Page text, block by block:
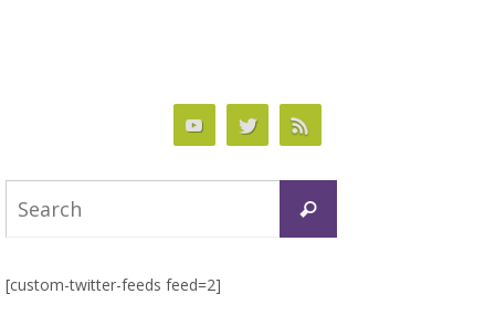
Search
[custom-twitter-feeds feed=2]